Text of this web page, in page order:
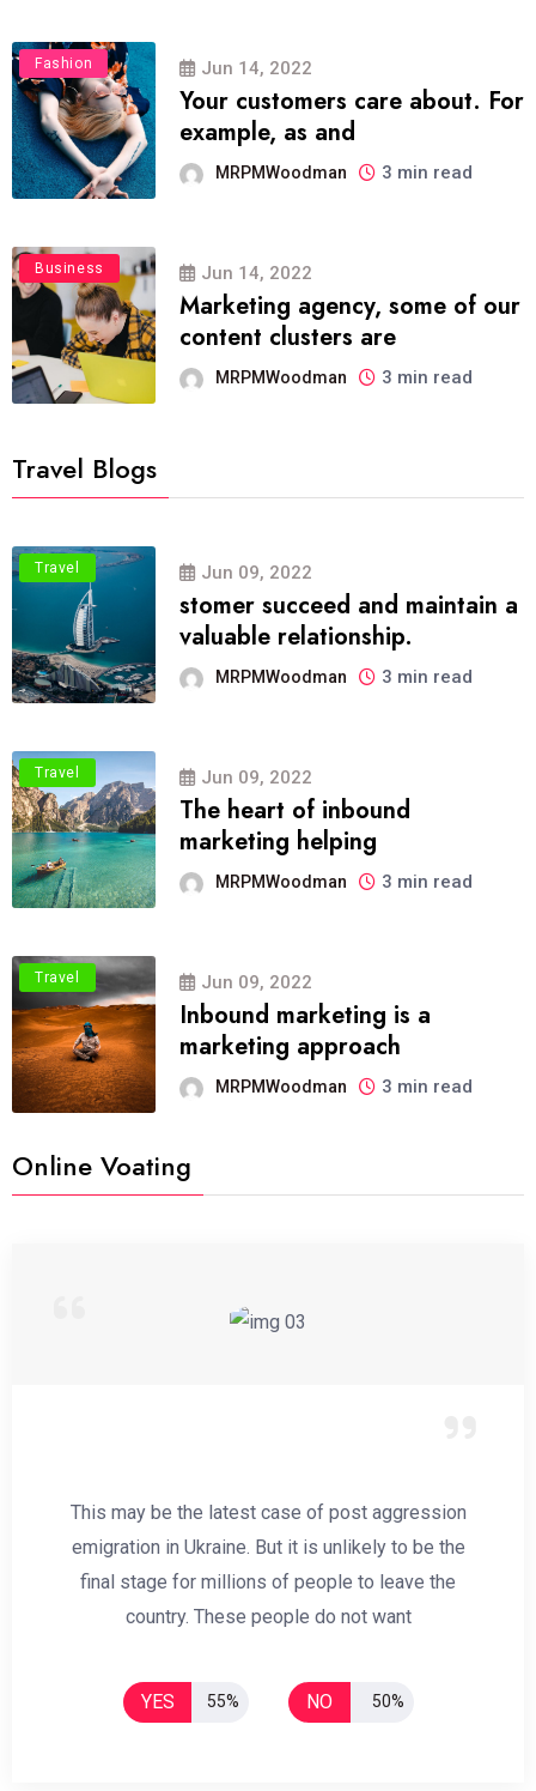
Fashion Jun 14, 2022
Your customers care about. For
example, as and
MRPMWoodman 3 min read
Business Jun 14, 2022
Marketing agency, some of our
content clusters are
MRPMWoodman 3 min read
Travel Blogs
Travel Jun 09, 2022
stomer succeed and maintain a
valuable relationship.
MRPMWoodman 3 min read
Travel Jun 09, 2022
The heart of inbound
marketing helping
MRPMWoodman 3 min read
Travel Jun 09, 2022
Inbound marketing is a
marketing approach
MRPMWoodman 3 min read
Online Voating
This may be the latest case of post aggression
emigration in Ukraine. But it is unlikely to be the
final stage for millions of people to leave the
country. These people do not want
YES 55% NO 50%